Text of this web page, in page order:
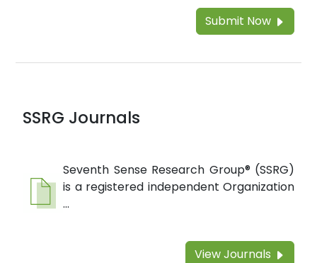
Submit Now
SSRG Journals
Seventh Sense Research Group® (SSRG)
is a registered independent Organization
...
View Journals